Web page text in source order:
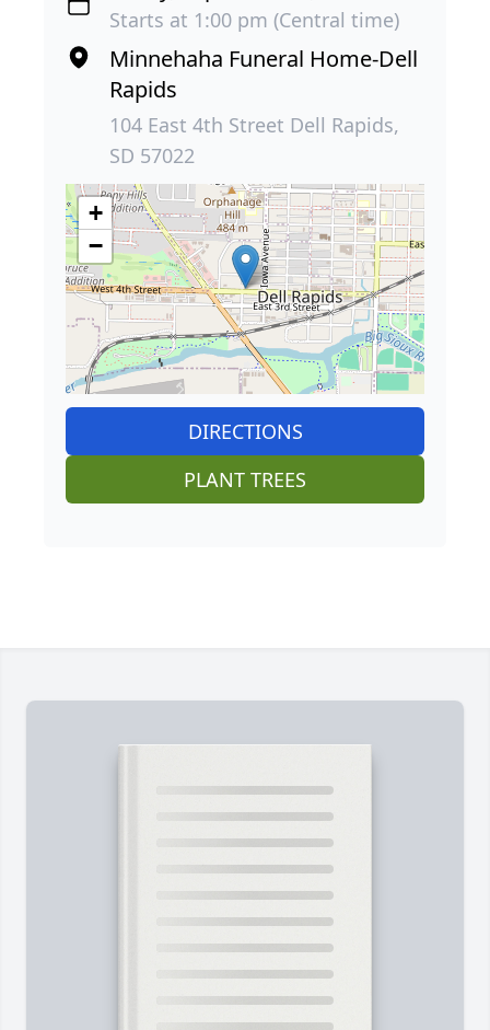
Starts at 1:00 pm (Central time)
Minnehaha Funeral Home-Dell
Rapids
104 East 4th Street Dell Rapids,
SD 57022
+
−
DIRECTIONS
PLANT TREES